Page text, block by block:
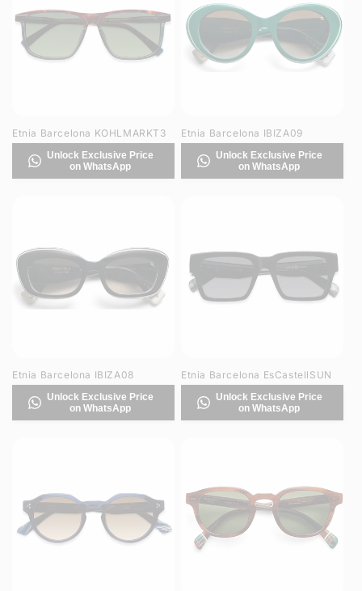
Etnia Barcelona KOHLMARKT3
Unlock Exclusive Price
on WhatsApp
Etnia Barcelona IBIZA09
Unlock Exclusive Price
on WhatsApp
Etnia Barcelona IBIZA08
Unlock Exclusive Price
on WhatsApp
Etnia Barcelona EsCastellSUN
Unlock Exclusive Price
on WhatsApp